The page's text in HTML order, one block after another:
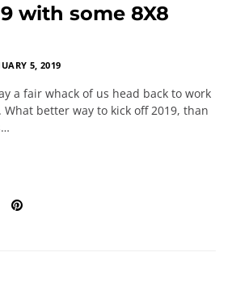
with some 8X8
5, 2019
a fair whack of us head back to work
better way to kick off 2019, than